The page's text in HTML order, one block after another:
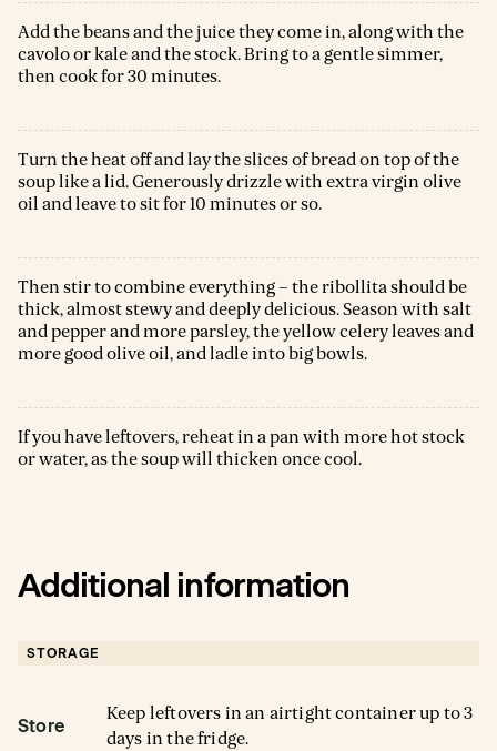
Add the beans and the juice they come in, along with the
cavolo or kale and the stock. Bring to a gentle simmer,
then cook for 30 minutes.
Turn the heat off and lay the slices of bread on top of the
soup like a lid. Generously drizzle with extra virgin olive
oil and leave to sit for 10 minutes or so.
Then stir to combine everything – the ribollita should be
thick, almost stewy and deeply delicious. Season with salt
and pepper and more parsley, the yellow celery leaves and
more good olive oil, and ladle into big bowls.
If you have leftovers, reheat in a pan with more hot stock
or water, as the soup will thicken once cool.
Additional information
STORAGE
Store
Keep leftovers in an airtight container up to 3
days in the fridge.